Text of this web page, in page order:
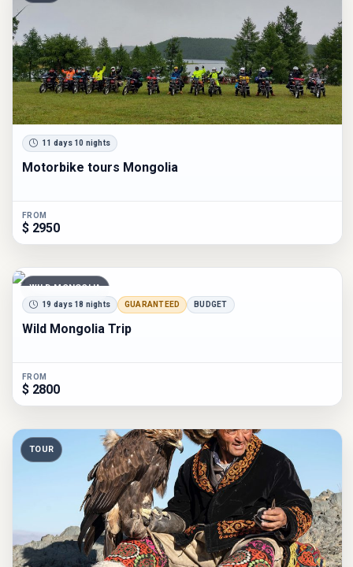
11 days 10 nights
Motorbike tours Mongolia
FROM
$ 2950
WILD MONGOLIA
19 days 18 nights GUARANTEED BUDGET
Wild Mongolia Trip
FROM
$ 2800
TOUR